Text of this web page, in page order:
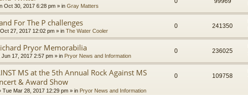
Oct 30, 2017 6:28 pm » in Gray Matters
For The P challenges
27, 2017 12:02 pm » in The Water Cooler
0 241350
Pryor Memorabilia
Jun 17, 2017 2:57 pm » in Pryor News and Information
0 236025
MS at the 5th Annual Rock Against MS
& Award Show
Tue Mar 28, 2017 12:29 pm » in Pryor News and Information
0 109758